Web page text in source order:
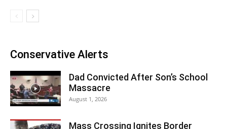
Conservative Alerts
Dad Convicted After Son’s School
Massacre
August 1, 2026
Mass Crossing Ignites Border